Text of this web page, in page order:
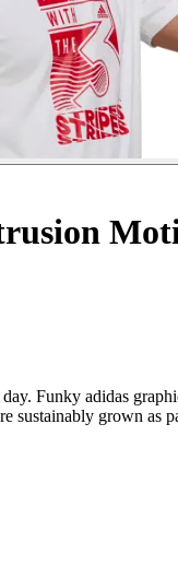
Funky adidas
sustainably grown as